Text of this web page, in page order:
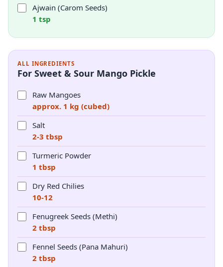
Ajwain (Carom Seeds)
1 tsp
ALL INGREDIENTS
For Sweet & Sour Mango Pickle
Raw Mangoes
approx. 1 kg (cubed)
Salt
2-3 tbsp
Turmeric Powder
1 tbsp
Dry Red Chilies
10-12
Fenugreek Seeds (Methi)
2 tbsp
Fennel Seeds (Pana Mahuri)
2 tbsp